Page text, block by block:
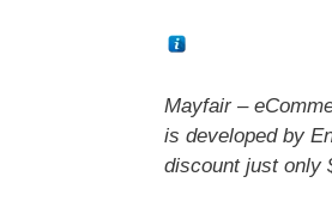
Mayfair –
is developed by
discount just only